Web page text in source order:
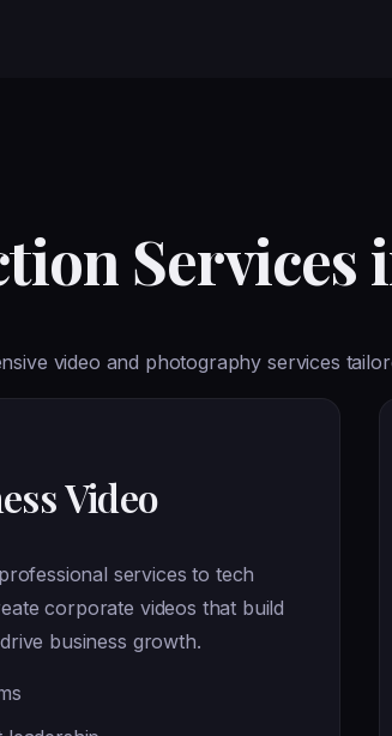
Services
video and photography services
Video
services to tech
corporate videos that build
business growth.